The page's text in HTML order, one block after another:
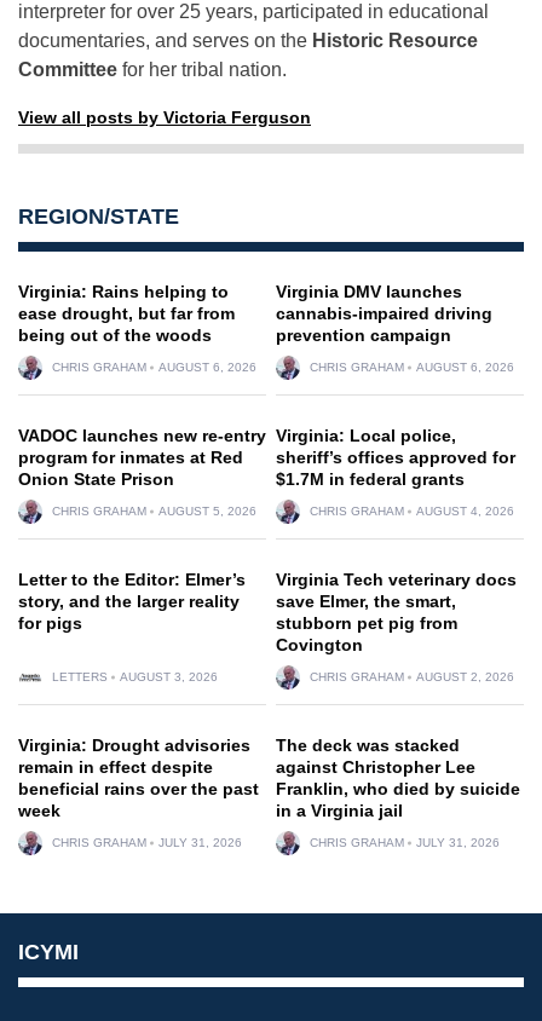
interpreter for over 25 years, participated in educational
documentaries, and serves on the Historic Resource
Committee for her tribal nation.
View all posts by Victoria Ferguson
REGION/STATE
Virginia: Rains helping to
ease drought, but far from
being out of the woods
CHRIS GRAHAM AUGUST 6, 2026
Virginia DMV launches
cannabis-impaired driving
prevention campaign
CHRIS GRAHAM AUGUST 6, 2026
VADOC launches new re-entry
program for inmates at Red
Onion State Prison
CHRIS GRAHAM AUGUST 5, 2026
Virginia: Local police,
sheriff’s offices approved for
$1.7M in federal grants
CHRIS GRAHAM AUGUST 4, 2026
Letter to the Editor: Elmer’s
story, and the larger reality
for pigs
LETTERS AUGUST 3, 2026
Virginia Tech veterinary docs
save Elmer, the smart,
stubborn pet pig from
Covington
CHRIS GRAHAM AUGUST 2, 2026
Virginia: Drought advisories
remain in effect despite
beneficial rains over the past
week
CHRIS GRAHAM JULY 31, 2026
The deck was stacked
against Christopher Lee
Franklin, who died by suicide
in a Virginia jail
CHRIS GRAHAM JULY 31, 2026
ICYMI